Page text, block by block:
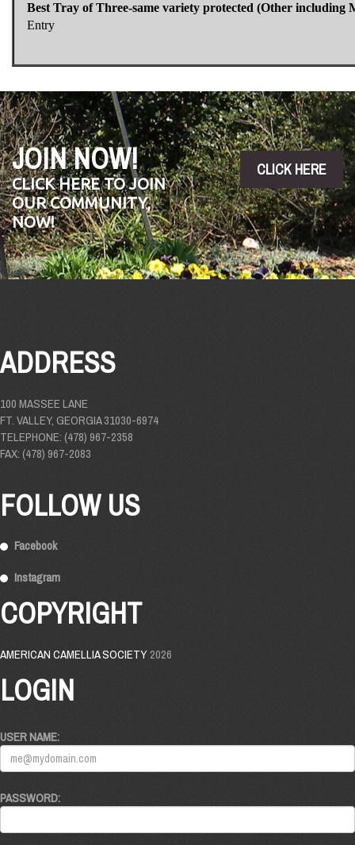
Best Tray of Three-same variety protected (Other including
Entry
JOIN NOW!
CLICK HERE TO JOIN
OUR COMMUNITY,
NOW!
CLICK HERE
ADDRESS
100 MASSEE LANE
FT. VALLEY, GEORGIA 31030-6974
TELEPHONE: (478) 967-2358
FAX: (478) 967-2083
FOLLOW US
Facebook
Instagram
COPYRIGHT
AMERICAN CAMELLIA SOCIETY2026
LOGIN
USER NAME:
PASSWORD: